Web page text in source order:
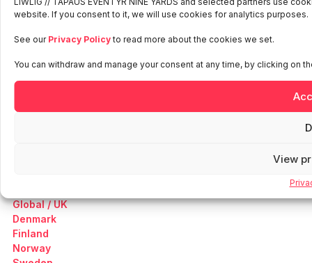
website. If you consent to it, we will use cookies for analytics purposes.
See our Privacy Policyto read more about the cookies we set.
You can withdraw and manage your consent at any time, by clicking
View
Work
Global / UK
Denmark
Finland
Norway